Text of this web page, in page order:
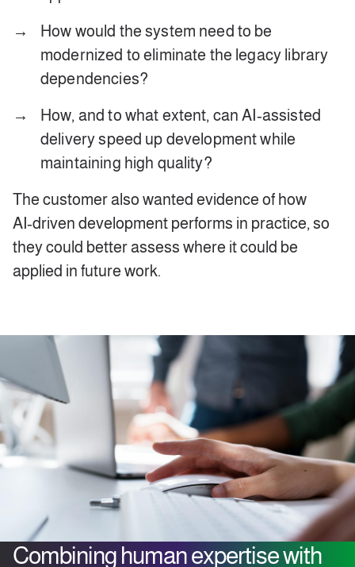
How would the system need to be
modernized to eliminate the legacy library
dependencies?
How, and to what extent, can AI‑assisted
delivery speed up development while
maintaining high quality?
The customer also wanted evidence of how
AI‑driven development performs in practice, so
they could better assess where it could be
applied in future work.
Combining human expertise with